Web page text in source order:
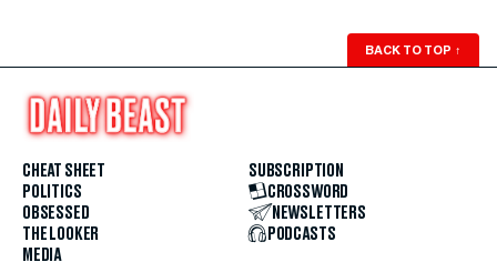
BACK TO TOP ↑
CHEAT SHEET
POLITICS
OBSESSED
THE LOOKER
MEDIA
SUBSCRIPTION
CROSSWORD
NEWSLETTERS
PODCASTS